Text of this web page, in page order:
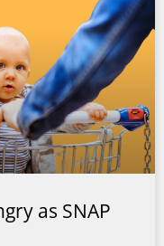
as SNAP